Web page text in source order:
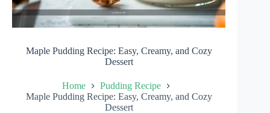
Maple Pudding Recipe: Easy, Creamy, and Cozy
Dessert
Home
Pudding Recipe
Maple Pudding Recipe: Easy, Creamy, and Cozy
Dessert